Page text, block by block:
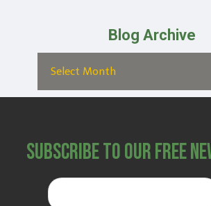
Blog Archive
Subscribe to Our Free